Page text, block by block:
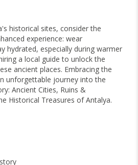
historical sites, consider the
experience: wear
hydrated, especially during warmer
a local guide to unlock the
ancient places. Embracing the
unforgettable journey into the
Ancient Cities, Ruins &
Historical Treasures of Antalya.